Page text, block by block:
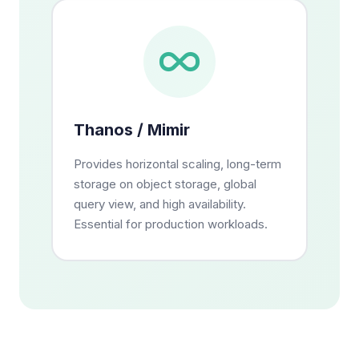
Thanos / Mimir
Provides horizontal scaling, long-term
storage on object storage, global
query view, and high availability.
Essential for production workloads.